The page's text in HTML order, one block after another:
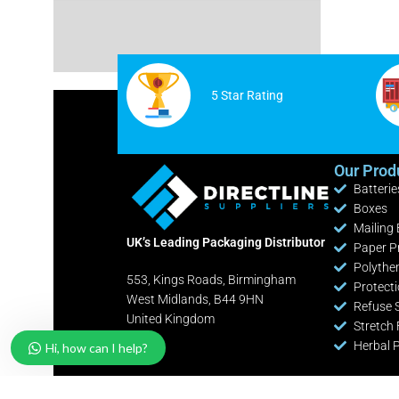
Yellow Postage Bags
Safety Knives / Cutters
Office / Retail Stationery
Fire Extinguishers
Industrial Shelving Bays
Pallet Pump Trucks
Clearance Lines
5 Star Rating
UK’s Leading Packaging Distributor
553, Kings Roads, Birmingham
West Midlands, B44 9HN
United Kingdom
Our
Boxes
Mailing
Paper
Refuse
Stretch
Herbal
Hi, how can I help?